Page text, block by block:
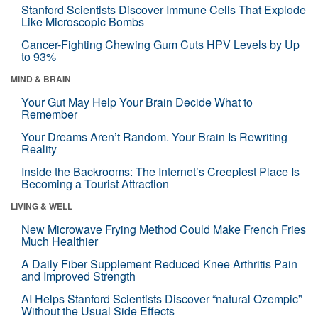
Stanford Scientists Discover Immune Cells That Explode
Like Microscopic Bombs
Cancer-Fighting Chewing Gum Cuts HPV Levels by Up
to 93%
MIND & BRAIN
Your Gut May Help Your Brain Decide What to
Remember
Your Dreams Aren’t Random. Your Brain Is Rewriting
Reality
Inside the Backrooms: The Internet’s Creepiest Place Is
Becoming a Tourist Attraction
LIVING & WELL
New Microwave Frying Method Could Make French Fries
Much Healthier
A Daily Fiber Supplement Reduced Knee Arthritis Pain
and Improved Strength
AI Helps Stanford Scientists Discover “natural Ozempic”
Without the Usual Side Effects